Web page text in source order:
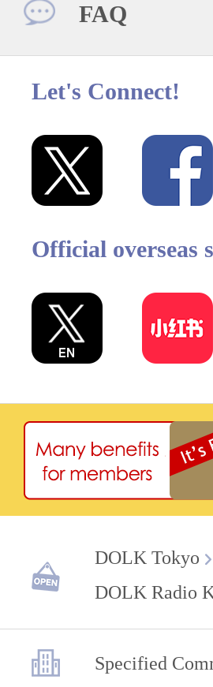
FAQ
Let's Connect!
Official overseas
DOLK Tokyo
DOLK Radio
Specified